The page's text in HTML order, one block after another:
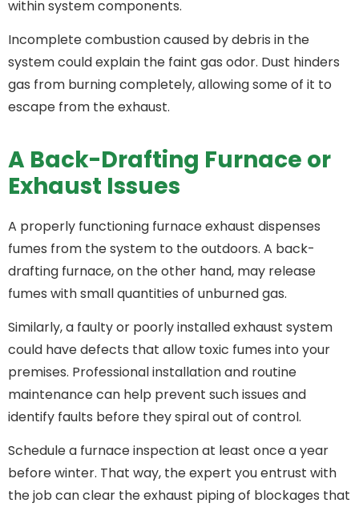
within system components.
Incomplete combustion caused by debris in the
system could explain the faint gas odor. Dust hinders
gas from burning completely, allowing some of it to
escape from the exhaust.
A Back-Drafting Furnace or
Exhaust Issues
A properly functioning furnace exhaust dispenses
fumes from the system to the outdoors. A back-
drafting furnace, on the other hand, may release
fumes with small quantities of unburned gas.
Similarly, a faulty or poorly installed exhaust system
could have defects that allow toxic fumes into your
premises. Professional installation and routine
maintenance can help prevent such issues and
identify faults before they spiral out of control.
Schedule a furnace inspection at least once a year
before winter. That way, the expert you entrust with
the job can clear the exhaust piping of blockages that